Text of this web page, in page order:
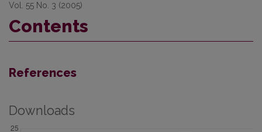
Vol. 55 No. 3 (2005)
Contents
References
Downloads